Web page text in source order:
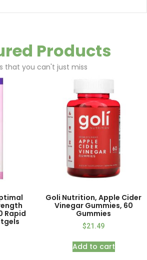
Products
that you can't just miss
Rapid
Goli Nutrition, Apple Cider
Vinegar Gummies, 60
Gummies
$21.49
Add to cart